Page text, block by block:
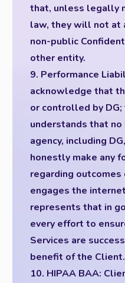
that, unless legally
law, they will not at
non-public
other entity.
9. Performance
acknowledge that
or controlled by
understands that
agency, including
honestly make any
regarding
engages the
represents that in
every effort to
Services are
benefit of the Client.
10. HIPAA BAA: